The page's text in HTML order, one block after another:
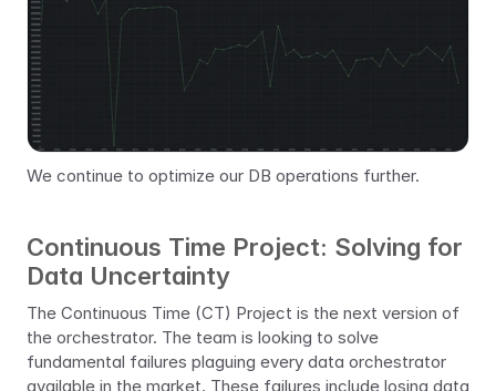
We continue to optimize our DB operations further.
Continuous Time Project: Solving for
Data Uncertainty
The Continuous Time (CT) Project is the next version of
the orchestrator. The team is looking to solve
fundamental failures plaguing every data orchestrator
available in the market. These failures include losing data